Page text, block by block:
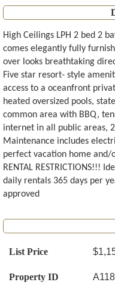
High Ceilings LPH 2 bed 2
comes elegantly fully
over looks breathtaking
Five star resort- style
access to a oceanfront
heated oversized pools,
common area with BBQ,
internet in all public areas,
Maintenance includes
perfect vacation home and/
RENTAL RESTRICTIONS!!!
daily rentals 365 days per
approved
List Price
Property ID